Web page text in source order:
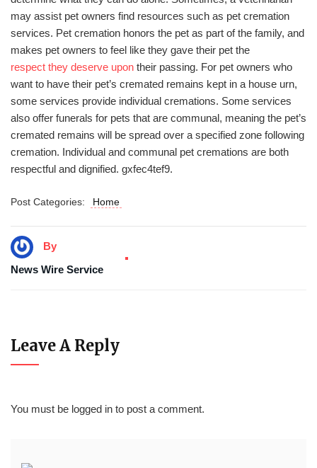
may assist pet owners find resources such as pet cremation
services. Pet cremation honors the pet as part of the family, and
makes pet owners to feel like they gave their pet the
respect they deserve upon their passing. For pet owners who
want to have their pet’s cremated remains kept in a house urn,
some services provide individual cremations. Some services
also offer funerals for pets that are communal, meaning the pet’s
cremated remains will be spread over a specified zone following
cremation. Individual and communal pet cremations are both
respectful and dignified. gxfec4tef9.
Post Categories: Home
By
News Wire Service
Leave A Reply
You must be logged in to post a comment.